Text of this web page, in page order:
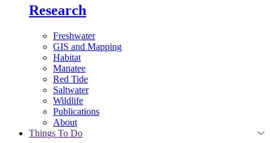
Research
Freshwater
GIS and Mapping
Habitat
Manatee
Red Tide
Saltwater
Wildlife
Publications
About
Things To Do